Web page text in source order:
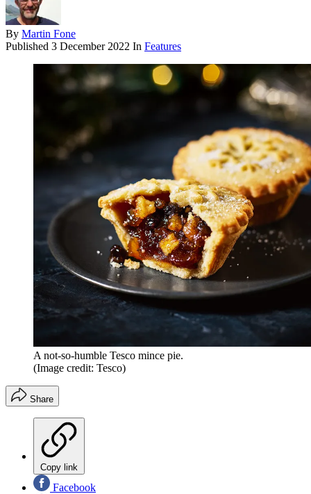
By Martin Fone
Published 3 December 2022 In Features
A not-so-humble Tesco mince pie.
(Image credit: Tesco)
Share
Copy link
Facebook